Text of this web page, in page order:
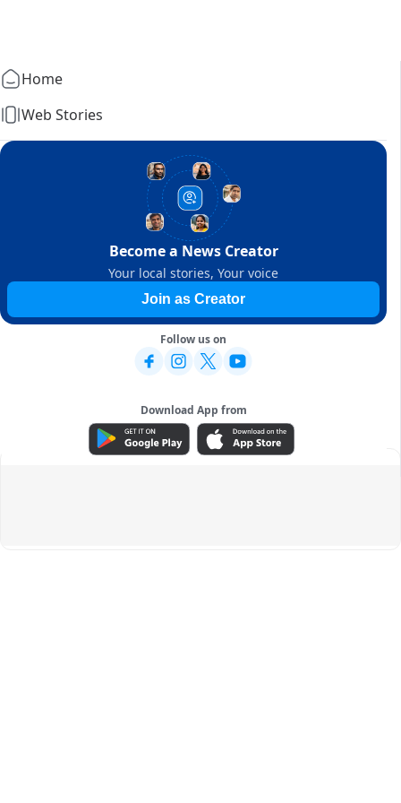
Home
Web Stories
Become a News Creator
Your local stories, Your voice
Join as Creator
Follow us on
Download App from
ADVERTISEMENT